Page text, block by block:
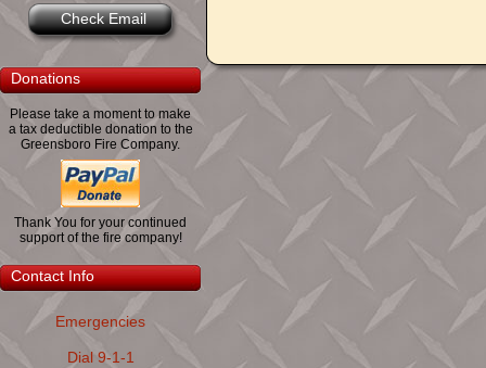
Check Email
Donations
Please take a moment to make
a tax deductible donation to the
Greensboro Fire Company.
Thank You for your continued
support of the fire company!
Contact Info
Emergencies
Dial 9-1-1